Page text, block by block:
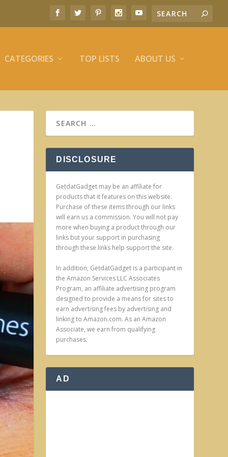
CATEGORIES TOP LISTS ABOUT US
DISCLOSURE
GetdatGadget may be an affiliate for
products that it features on this website.
Purchase of these items through our links
will earn us a commission. You will not pay
more when buying a product through our
links but your support in purchasing
through these links help support the site.
In addition, GetdatGadget is a participant in
the Amazon Services LLC Associates
Program, an affiliate advertising program
designed to provide a means for sites to
earn advertising fees by advertising and
linking to Amazon.com. As an Amazon
Associate, we earn from qualifying
purchases.
AD